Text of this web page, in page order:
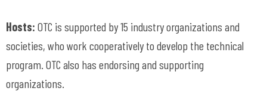
Hosts: OTC is supported by 15 industry organizations and
societies, who work cooperatively to develop the technical
program. OTC also has endorsing and supporting
organizations.